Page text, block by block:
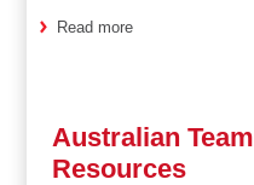
Read more
Australian Team
Resources